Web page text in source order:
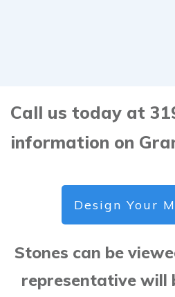
Call us today at
information on
Design Your
Stones can be
representative will